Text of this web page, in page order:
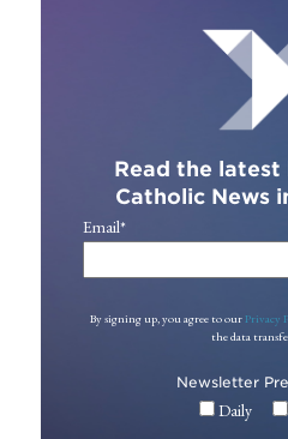
Read the
Catholic News
Email*
By signing up, you agree to our Privacy
the data
Newsletter
Daily